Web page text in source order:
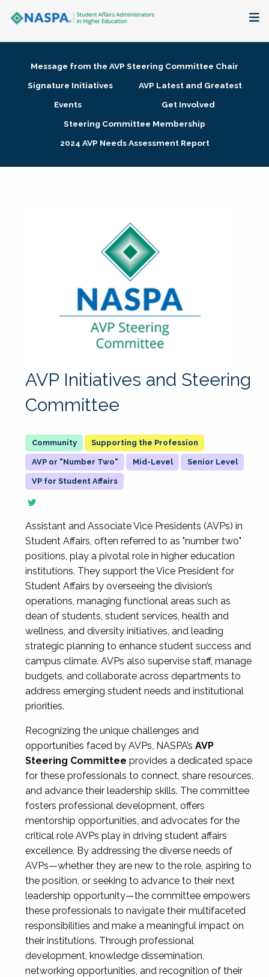
Membership + Communities
Research + Publications
Message from the AVP Steering Committee Chair
Signature Initiatives
AVP Latest and Greatest
Events
Get Involved
Steering Committee Membership
2024 AVP Needs Assessment Report
AVP Initiatives and Steering
Committee
Supporting the Profession
AVP or "Number Two" Mid-Level Senior Level
VP for Student Affairs
Assistant and Associate Vice Presidents (AVPs) in
Student Affairs, often referred to as "number two"
positions, play a pivotal role in higher education
institutions. They support the Vice President for
Student Affairs by overseeing the division’s
operations, managing functional areas such as
dean of students, student services, health and
wellness, and diversity initiatives, and leading
strategic planning to enhance student success and
campus climate. AVPs also supervise staff, manage
budgets, and collaborate across departments to
address emerging student needs and institutional
priorities.
Recognizing the unique challenges and
opportunities faced by AVPs, NASPA’s AVP
Steering Committee provides a dedicated space
for these professionals to connect, share resources,
and advance their leadership skills. The committee
fosters professional development, offers
mentorship opportunities, and advocates for the
critical role AVPs play in driving student affairs
excellence. By addressing the diverse needs of
AVPs—whether they are new to the role, aspiring to
the position, or seeking to advance to their next
leadership opportunity—the committee empowers
these professionals to navigate their multifaceted
responsibilities and make a meaningful impact on
their institutions. Through professional
development, knowledge dissemination,
networking opportunities, and recognition of their